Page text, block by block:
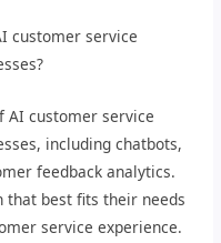
customer service
AI customer service
including chatbots,
feedback analytics.
that best fits their needs
service experience.